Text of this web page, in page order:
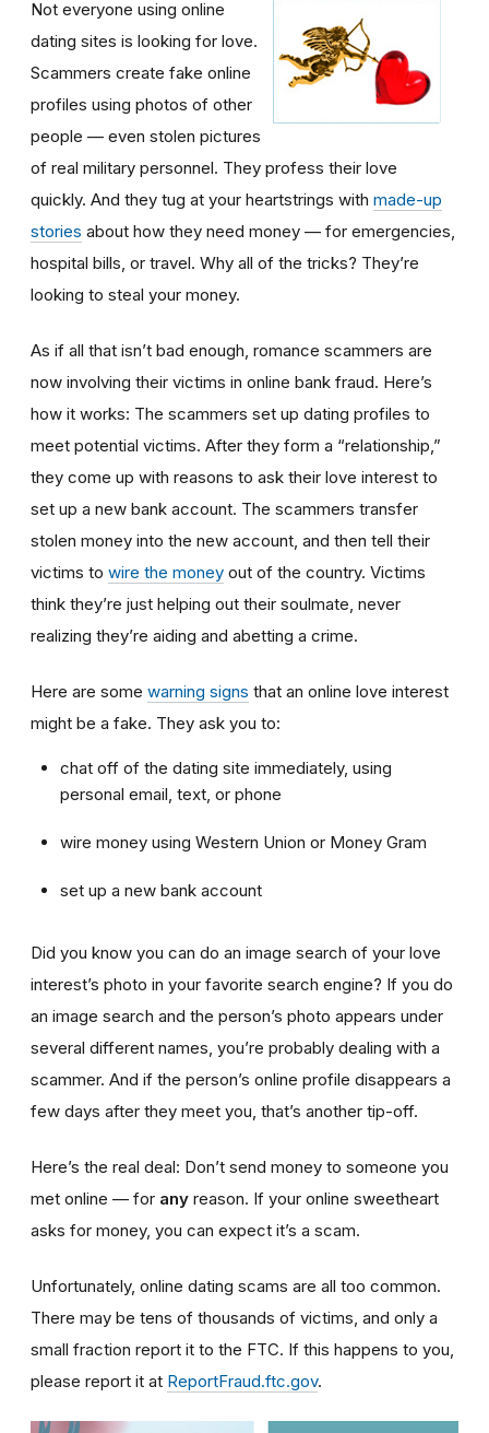
Not everyone using online
dating sites is looking for love.
Scammers create fake online
profiles using photos of other
people — even stolen pictures
of real military personnel. They profess their love
quickly. And they tug at your heartstrings with made-up
stories about how they need money — for emergencies,
hospital bills, or travel. Why all of the tricks? They’re
looking to steal your money.
As if all that isn’t bad enough, romance scammers are
now involving their victims in online bank fraud. Here’s
how it works: The scammers set up dating profiles to
meet potential victims. After they form a “relationship,”
they come up with reasons to ask their love interest to
set up a new bank account. The scammers transfer
stolen money into the new account, and then tell their
victims to wire the money out of the country. Victims
think they’re just helping out their soulmate, never
realizing they’re aiding and abetting a crime.
Here are some warning signs that an online love interest
might be a fake. They ask you to:
chat off of the dating site immediately, using
personal email, text, or phone
wire money using Western Union or Money Gram
set up a new bank account
Did you know you can do an image search of your love
interest’s photo in your favorite search engine? If you do
an image search and the person’s photo appears under
several different names, you’re probably dealing with a
scammer. And if the person’s online profile disappears a
few days after they meet you, that’s another tip-off.
Here’s the real deal: Don’t send money to someone you
met online — for any reason. If your online sweetheart
asks for money, you can expect it’s a scam.
Unfortunately, online dating scams are all too common.
There may be tens of thousands of victims, and only a
small fraction report it to the FTC. If this happens to you,
please report it at ReportFraud.ftc.gov.